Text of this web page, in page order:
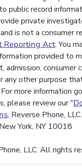
public record
private
is not a consumer
Reporting Act. You
provided to
consumer
any other purpose
more information
please review our "
. Reverse Phone,
York, NY 10018
LLC. All rights